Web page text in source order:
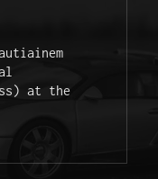
at the